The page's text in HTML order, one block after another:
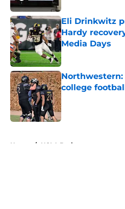
Eli Drinkwitz
Hardy
Media Days
Published by on
college
Published by on
Home / UCLA Bruins